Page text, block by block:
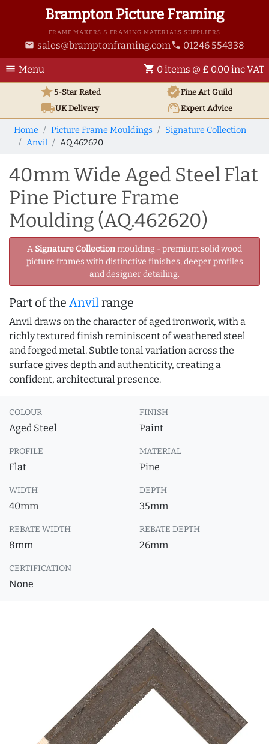
Brampton Picture Framing
FRAME MAKERS & FRAMING MATERIALS SUPPLIERS
email sales@bramptonframing.com phone 01246 554338
menu Menu shopping_cart 0 items @ £ 0.00 inc VAT
star5-Star Rated verifiedFine Art Guild
local_shippingUKDelivery support_agentExpert Advice
Home Picture Frame Mouldings
Signature Collection
Anvil
AQ.462620
40mm Wide Aged Steel Flat
Pine Picture Frame
Moulding (AQ.462620)
A Signature Collectionmoulding - premium solid wood
picture frames with distinctive finishes, deeper profiles
and designer detailing.
Part of the Anvilrange
Anvil draws on the character of aged ironwork, with a
richly textured finish reminiscent of weathered steel
and forged metal. Subtle tonal variation across the
surface gives depth and authenticity, creating a
confident, architectural presence.
COLOUR
Aged Steel
FINISH
Paint
PROFILE
Flat
MATERIAL
Pine
WIDTH
40mm
DEPTH
35mm
REBATE WIDTH
8mm
REBATE DEPTH
26mm
CERTIFICATION
None